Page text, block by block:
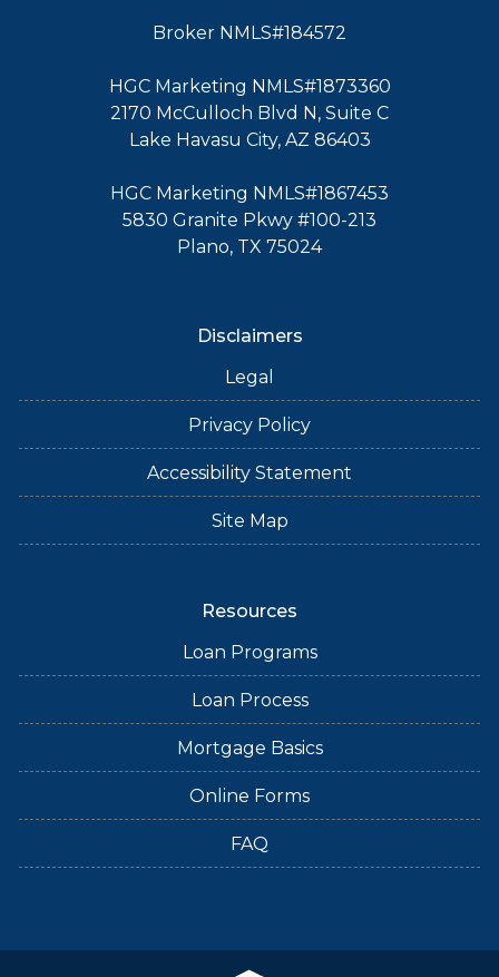
Broker NMLS#184572
HGC Marketing NMLS#1873360
2170 McCulloch Blvd N, Suite C
Lake Havasu City, AZ 86403
HGC Marketing NMLS#1867453
5830 Granite Pkwy #100-213
Plano, TX 75024
Disclaimers
Legal
Privacy Policy
Accessibility Statement
Site Map
Resources
Loan Programs
Loan Process
Mortgage Basics
Online Forms
FAQ